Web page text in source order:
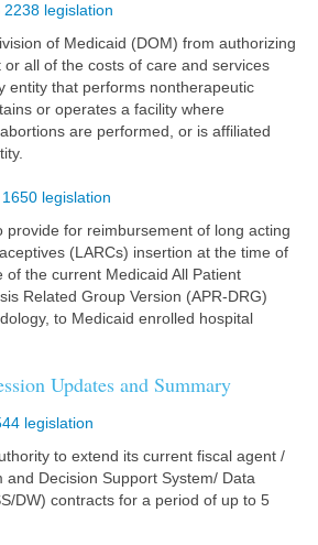
2238 legislation
of Medicaid (DOM) from authorizing
or all of the costs of care and services
entity that performs nontherapeutic
or operates a facility where
are performed, or is affiliated
1650 legislation
provide for reimbursement of long acting
(LARCs) insertion at the time of
of the current Medicaid All Patient
Related Group Version (APR-DRG)
to Medicaid enrolled hospital
Updates and Summary
legislation
to extend its current fiscal agent /
and Decision Support System/ Data
DW) contracts for a period of up to 5